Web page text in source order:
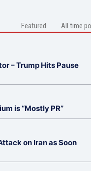
Featured All time
– Trump Hits Pause
is “Mostly PR”
on Iran as Soon